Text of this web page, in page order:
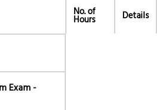
No. of
Hours Details
Exam -